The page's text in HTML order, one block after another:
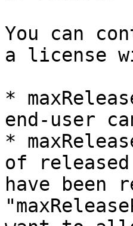
You can
a license
*
end-user
*
of
have been